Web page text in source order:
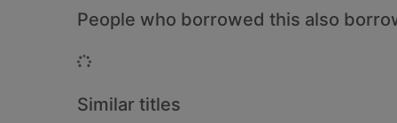
People who borrowed this also
Loading...
Similar titles